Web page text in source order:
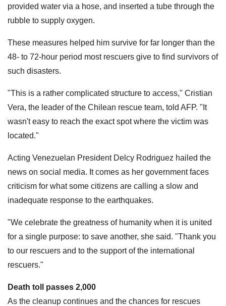
provided water via a hose, and inserted a tube through the
rubble to supply oxygen.
These measures helped him survive for far longer than the
48- to 72-hour period most rescuers give to find survivors of
such disasters.
"This is a rather complicated structure to access," Cristian
Vera, the leader of the Chilean rescue team, told AFP. "It
wasn't easy to reach the exact spot where the victim was
located."
Acting Venezuelan President Delcy Rodriguez hailed the
news on social media. It comes as her government faces
criticism for what some citizens are calling a slow and
inadequate response to the earthquakes.
"We celebrate the greatness of humanity when it is united
for a single purpose: to save another, she said. "Thank you
to our rescuers and to the support of the international
rescuers."
Death toll passes 2,000
As the cleanup continues and the chances for rescues